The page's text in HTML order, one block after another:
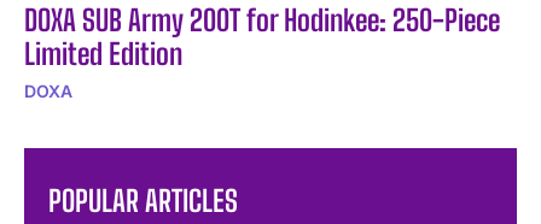
DOXA SUB Army 200T for Hodinkee: 250-Piece
Limited Edition
DOXA
POPULAR ARTICLES